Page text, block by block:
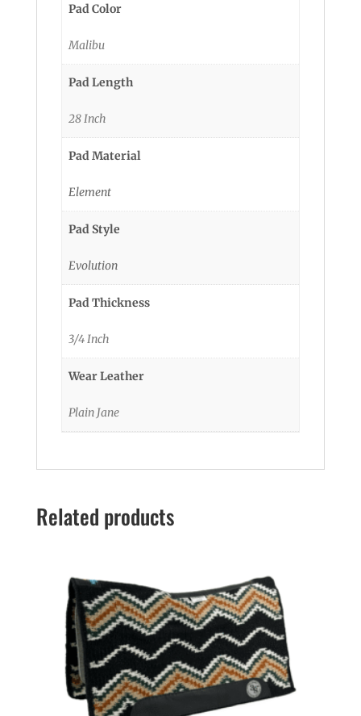
Pad Color
Malibu
Pad Length
28 Inch
Pad Material
Element
Pad Style
Evolution
Pad Thickness
3/4 Inch
Wear Leather
Plain Jane
Related products